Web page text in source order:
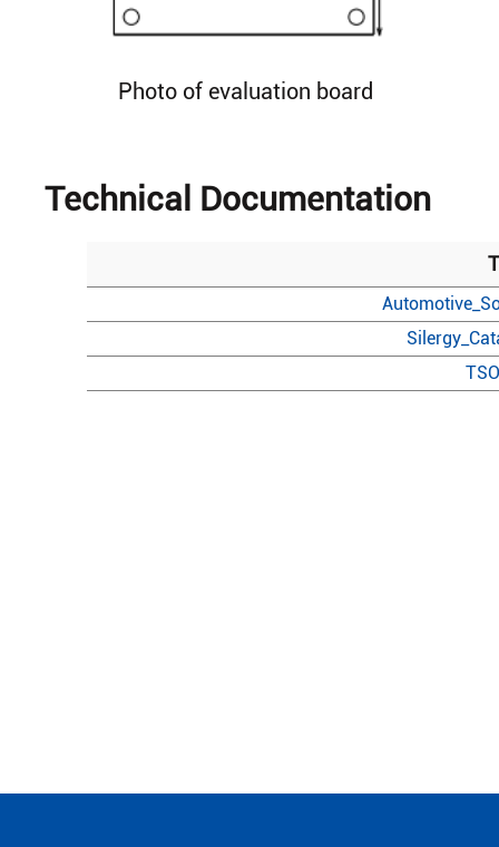
Photo of evaluation board
Technical Documentation